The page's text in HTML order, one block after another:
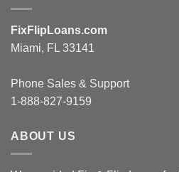
FixFlipLoans.com
Miami, FL 33141
Phone Sales & Support
1-888-827-9159
ABOUT US